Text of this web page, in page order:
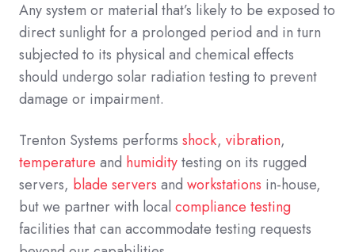
Any system or material that’s likely to be exposed to
direct sunlight for a prolonged period and in turn
subjected to its physical and chemical effects
should undergo solar radiation testing to prevent
damage or impairment.
Trenton Systems performs shock, vibration,
temperature and humiditytesting on its rugged
servers, blade servers and workstations in-house,
but we partner with local compliance testing
facilities that can accommodate testing requests